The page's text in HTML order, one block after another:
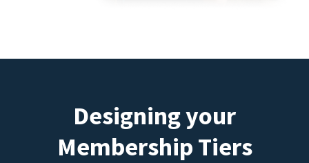
Designing your
Membership Tiers